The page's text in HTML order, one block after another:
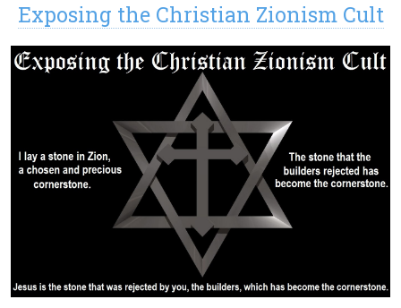
Exposing the Christian Zionism Cult